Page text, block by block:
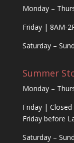
Monday –
Friday | 8AM-
Saturday –
Summer
Monday –
Friday |
Friday before
Saturday –